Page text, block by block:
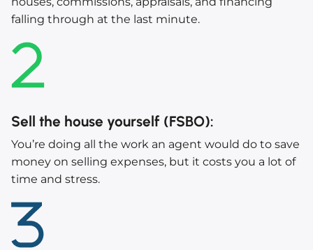
falling through at the last minute.
Sell the house yourself (FSBO):
You’re doing all the work an agent would do to save
money on selling expenses, but it costs you a lot of
time and stress.